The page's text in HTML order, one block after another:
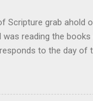
Scripture grab ahold
reading the
to the day of
5:11-12 stood out like
those that put their